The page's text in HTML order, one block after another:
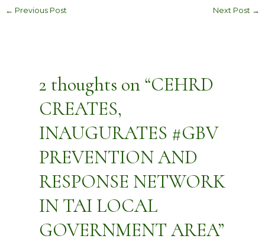
← Previous Post Next Post →
2 thoughts on “CEHRD
CREATES,
INAUGURATES #GBV
PREVENTION AND
RESPONSE NETWORK
IN TAI LOCAL
GOVERNMENT AREA”